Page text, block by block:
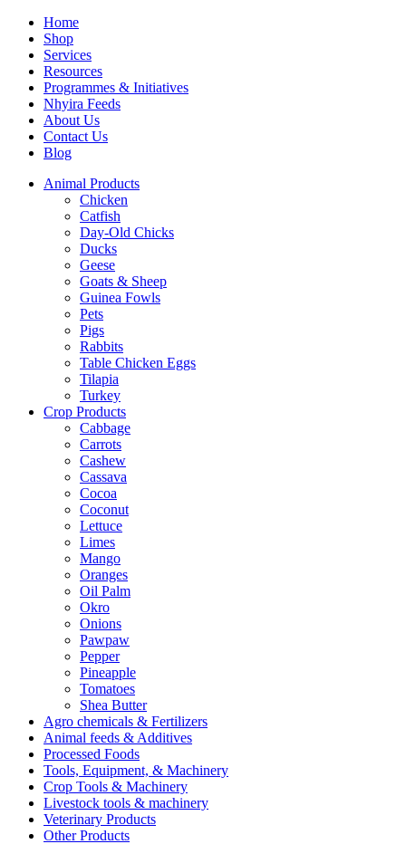
Home
Shop
Services
Resources
Programmes & Initiatives
Nhyira Feeds
About Us
Contact Us
Blog
Animal Products
Chicken
Catfish
Day-Old Chicks
Ducks
Geese
Goats & Sheep
Guinea Fowls
Pets
Pigs
Rabbits
Table Chicken Eggs
Tilapia
Turkey
Crop Products
Cabbage
Carrots
Cashew
Cassava
Cocoa
Coconut
Lettuce
Limes
Mango
Oranges
Oil Palm
Okro
Onions
Pawpaw
Pepper
Pineapple
Tomatoes
Shea Butter
Agro chemicals & Fertilizers
Animal feeds & Additives
Processed Foods
Tools, Equipment, & Machinery
Crop Tools & Machinery
Livestock tools & machinery
Veterinary Products
Other Products